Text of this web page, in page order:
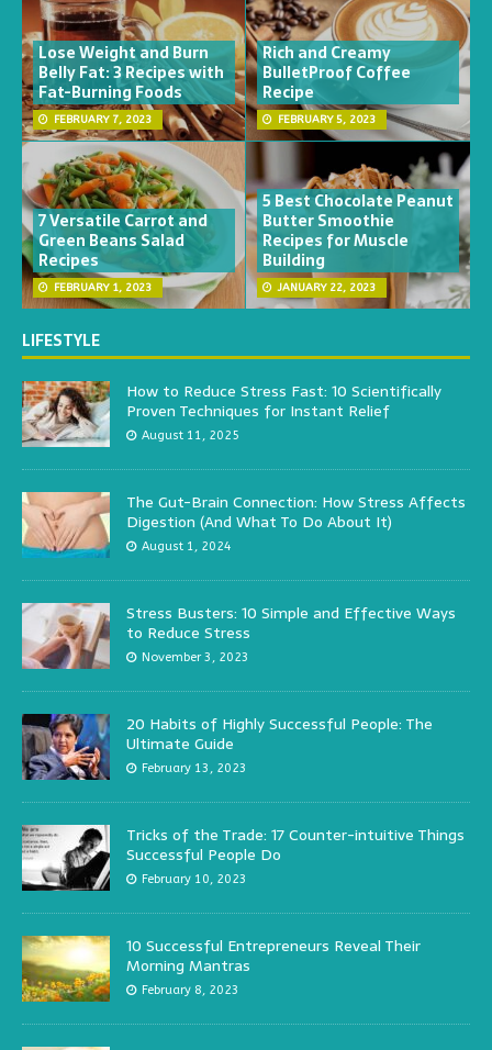
Lose Weight and Burn
Belly Fat: 3 Recipes with
Fat-Burning Foods
FEBRUARY 7, 2023
Rich and Creamy
BulletProof Coffee
Recipe
FEBRUARY 5, 2023
7 Versatile Carrot and
Green Beans Salad
Recipes
FEBRUARY 1, 2023
5 Best Chocolate Peanut
Butter Smoothie
Recipes for Muscle
Building
JANUARY 22, 2023
LIFESTYLE
How to Reduce Stress Fast: 10 Scientifically
Proven Techniques for Instant Relief
August 11, 2025
The Gut-Brain Connection: How Stress Affects
Digestion (And What To Do About It)
August 1, 2024
Stress Busters: 10 Simple and Effective Ways
to Reduce Stress
November 3, 2023
20 Habits of Highly Successful People: The
Ultimate Guide
February 13, 2023
Tricks of the Trade: 17 Counter-intuitive Things
Successful People Do
February 10, 2023
10 Successful Entrepreneurs Reveal Their
Morning Mantras
February 8, 2023